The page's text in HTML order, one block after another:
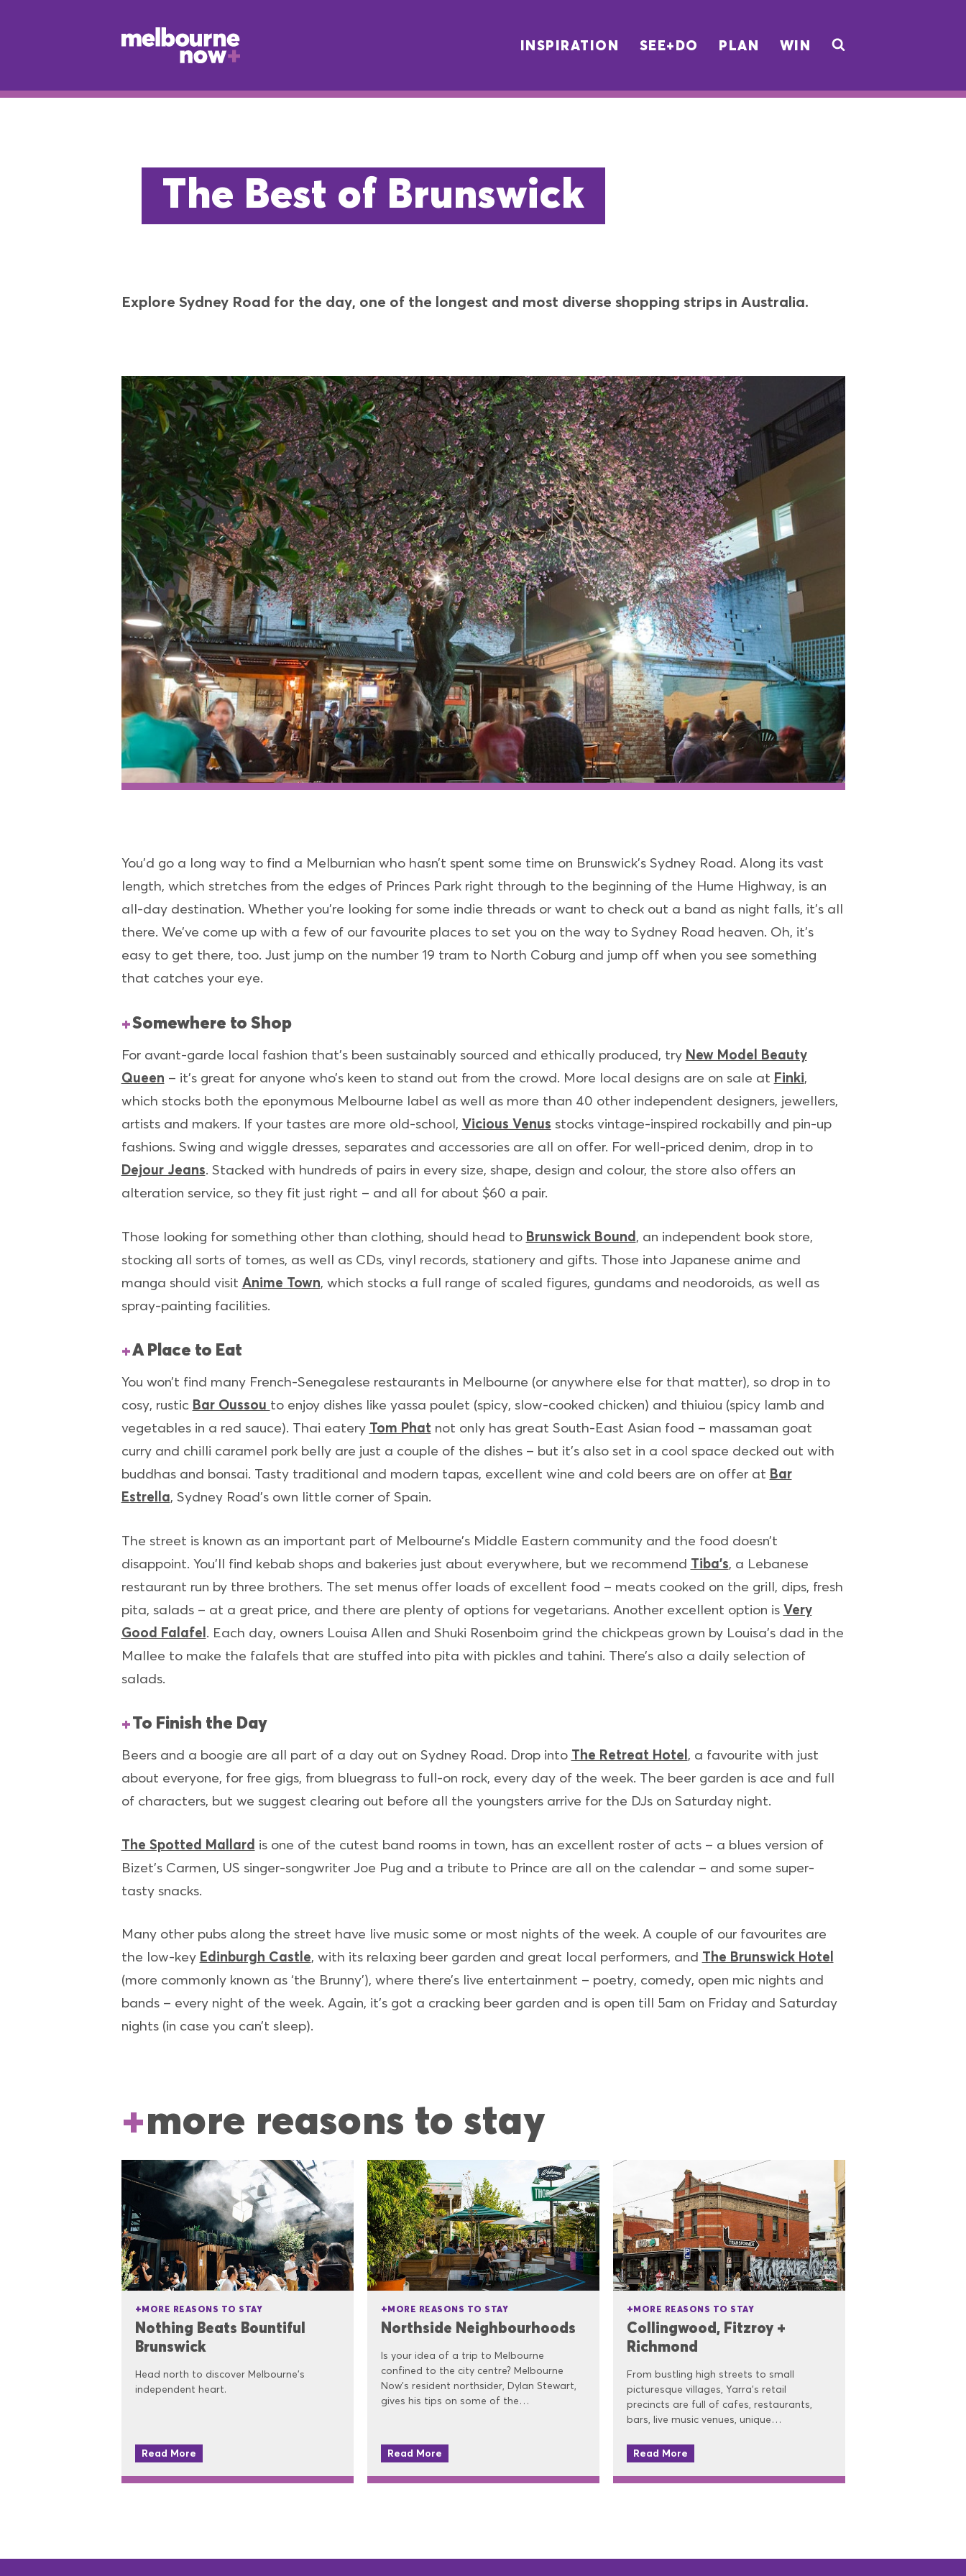
INSPIRATION SEE+DO PLAN WIN
The Best of Brunswick
Explore Sydney Road for the day, one of the longest and most diverse shopping strips in Australia.
You’d go a long way to find a Melburnian who hasn’t spent some time on Brunswick’s Sydney Road. Along its vast
length, which stretches from the edges of Princes Park right through to the beginning of the Hume Highway, is an
all-day destination. Whether you’re looking for some indie threads or want to check out a band as night falls, it’s all
there. We’ve come up with a few of our favourite places to set you on the way to Sydney Road heaven. Oh, it’s
easy to get there, too. Just jump on the number 19 tram to North Coburg and jump off when you see something
that catches your eye.
Somewhere to Shop
For avant-garde local fashion that’s been sustainably sourced and ethically produced, try New Model Beauty
Queen – it’s great for anyone who’s keen to stand out from the crowd. More local designs are on sale at Finki,
which stocks both the eponymous Melbourne label as well as more than 40 other independent designers, jewellers,
artists and makers. If your tastes are more old-school, Vicious Venus stocks vintage-inspired rockabilly and pin-up
fashions. Swing and wiggle dresses, separates and accessories are all on offer. For well-priced denim, drop in to
Dejour Jeans. Stacked with hundreds of pairs in every size, shape, design and colour, the store also offers an
alteration service, so they fit just right – and all for about $60 a pair.
Those looking for something other than clothing, should head to Brunswick Bound, an independent book store,
stocking all sorts of tomes, as well as CDs, vinyl records, stationery and gifts. Those into Japanese anime and
manga should visit Anime Town, which stocks a full range of scaled figures, gundams and neodoroids, as well as
spray-painting facilities.
A Place to Eat
You won’t find many French-Senegalese restaurants in Melbourne (or anywhere else for that matter), so drop in to
cosy, rustic Bar Oussou to enjoy dishes like yassa poulet (spicy, slow-cooked chicken) and thiuiou (spicy lamb and
vegetables in a red sauce). Thai eatery Tom Phat not only has great South-East Asian food – massaman goat
curry and chilli caramel pork belly are just a couple of the dishes – but it’s also set in a cool space decked out with
buddhas and bonsai. Tasty traditional and modern tapas, excellent wine and cold beers are on offer at Bar
Estrella, Sydney Road’s own little corner of Spain.
The street is known as an important part of Melbourne’s Middle Eastern community and the food doesn’t
disappoint. You’ll find kebab shops and bakeries just about everywhere, but we recommend Tiba’s, a Lebanese
restaurant run by three brothers. The set menus offer loads of excellent food – meats cooked on the grill, dips, fresh
pita, salads – at a great price, and there are plenty of options for vegetarians. Another excellent option is Very
Good Falafel. Each day, owners Louisa Allen and Shuki Rosenboim grind the chickpeas grown by Louisa’s dad in the
Mallee to make the falafels that are stuffed into pita with pickles and tahini. There’s also a daily selection of
salads.
To Finish the Day
Beers and a boogie are all part of a day out on Sydney Road. Drop into The Retreat Hotel, a favourite with just
about everyone, for free gigs, from bluegrass to full-on rock, every day of the week. The beer garden is ace and full
of characters, but we suggest clearing out before all the youngsters arrive for the DJs on Saturday night.
The Spotted Mallard is one of the cutest band rooms in town, has an excellent roster of acts – a blues version of
Bizet’s Carmen, US singer-songwriter Joe Pug and a tribute to Prince are all on the calendar – and some super-
tasty snacks.
Many other pubs along the street have live music some or most nights of the week. A couple of our favourites are
the low-key Edinburgh Castle, with its relaxing beer garden and great local performers, and The Brunswick Hotel
(more commonly known as ‘the Brunny’), where there’s live entertainment – poetry, comedy, open mic nights and
bands – every night of the week. Again, it’s got a cracking beer garden and is open till 5am on Friday and Saturday
nights (in case you can’t sleep).
more reasons to stay
MORE REASONS TO STAY
Nothing Beats Bountiful
Brunswick
Head north to discover Melbourne's
independent heart.
Read More
MORE REASONS TO STAY
Northside Neighbourhoods
Is your idea of a trip to Melbourne
confined to the city centre? Melbourne
Now’s resident northsider, Dylan Stewart,
gives his tips on some of the…
Read More
MORE REASONS TO STAY
Collingwood, Fitzroy +
Richmond
From bustling high streets to small
picturesque villages, Yarra’s retail
precincts are full of cafes, restaurants,
bars, live music venues, unique…
Read More